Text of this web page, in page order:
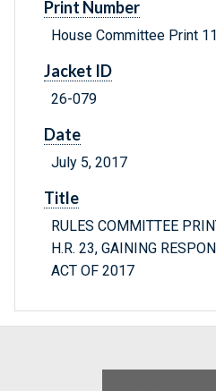
Print Number
House Committee Print
Jacket ID
26-079
Date
July 5, 2017
Title
RULES COMMITTEE
H.R. 23, GAINING
ACT OF 2017